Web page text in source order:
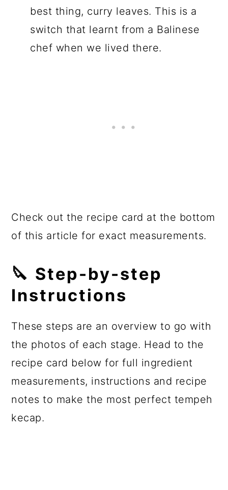
best thing, curry leaves. This is a
switch that learnt from a Balinese
chef when we lived there.
Check out the recipe card at the bottom
of this article for exact measurements.
🔪 Step-by-step
Instructions
These steps are an overview to go with
the photos of each stage. Head to the
recipe card below for full ingredient
measurements, instructions and recipe
notes to make the most perfect tempeh
kecap.